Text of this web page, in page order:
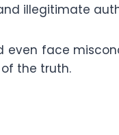
illegitimate
even face
the truth.